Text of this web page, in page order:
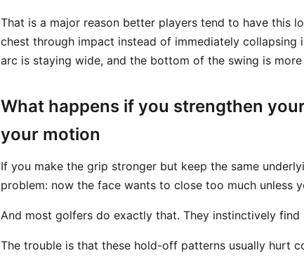
That is a major reason better players tend to have this
chest through impact instead of immediately collapsing
arc is staying wide, and the bottom of the swing is
What happens if you strengthen
your motion
If you make the grip stronger but keep the same
problem: now the face wants to close too much unless
And most golfers do exactly that. They instinctively
The trouble is that these hold-off patterns usually hurt